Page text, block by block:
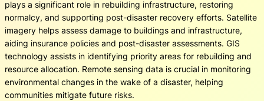
plays a significant role in rebuilding infrastructure, restoring
normalcy, and supporting post-disaster recovery efforts. Satellite
imagery helps assess damage to buildings and infrastructure,
aiding insurance policies and post-disaster assessments. GIS
technology assists in identifying priority areas for rebuilding and
resource allocation. Remote sensing data is crucial in monitoring
environmental changes in the wake of a disaster, helping
communities mitigate future risks.